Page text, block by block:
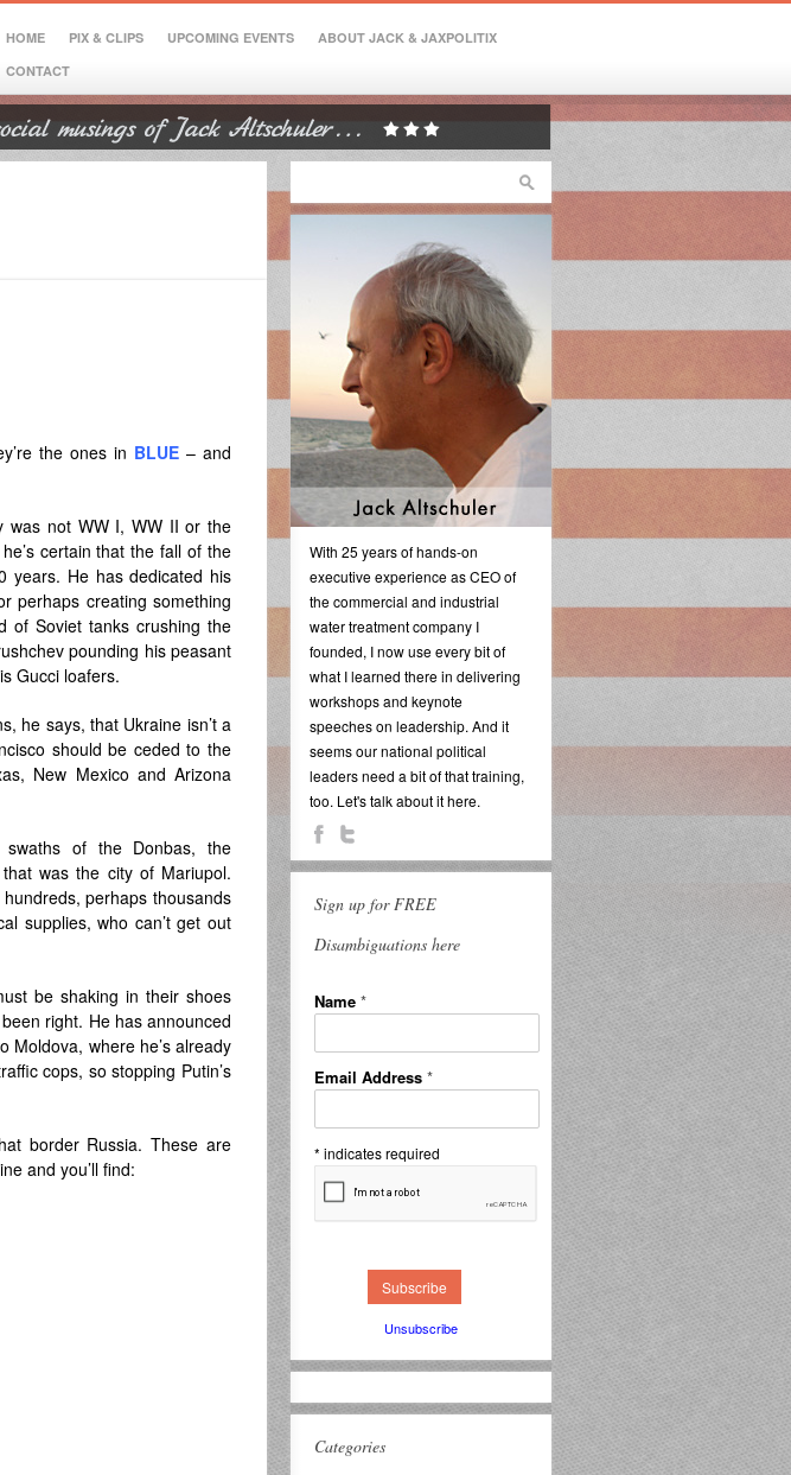
HOME PIX & CLIPS UPCOMING EVENTS
ABOUT JACK & JAXPOLITIX
CONTACT
the ones in BLUE–and
was not WW I, WW II or the
certain that the fall of the
years. He has dedicated his
perhaps creating something
of Soviet tanks crushing the
pounding his peasant
Gucci loafers.
he says, that Ukraine isn’t a
should be ceded to the
New Mexico and Arizona
of the Donbas, the
was the city of Mariupol.
perhaps thousands
supplies, who can’t get out
be shaking in their shoes
right. He has announced
Moldova, where he’s already
cops, so stopping Putin’s
border Russia. These are
and you’ll find:
With 25 years of hands-on
executive experience as CEO of
the commercial and industrial
water treatment company I
founded, I now use every bit of
what I learned there in delivering
workshops and keynote
speeches on leadership. And it
seems our national political
leaders need a bit of that training,
too. Let's talk about it here.
Sign up for FREE
Disambiguations here
Name *
Email Address *
* indicates required
Unsubscribe
Categories